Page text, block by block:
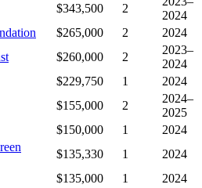
$343,500 2
2024
$265,000 2
2024
$260,000 2
2023–
2024
$229,750 1
2024
$155,000 2
2024–
2025
$150,000 1
2024
$135,330 1
2024
$135,000 1
2024